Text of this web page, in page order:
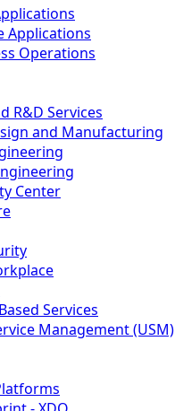
Applications
Operations
R&D Services
and Manufacturing
Center
Services
Management (USM)